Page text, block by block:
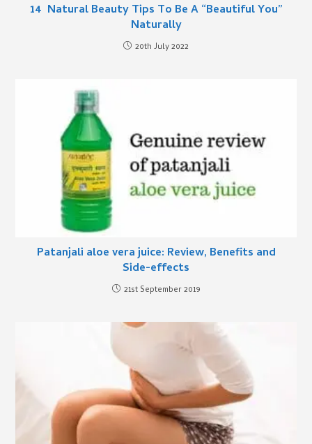
14 Natural Beauty Tips To Be A “Beautiful You”
Naturally
20th July 2022
Patanjali aloe vera juice: Review, Benefits and
Side-effects
21st September 2019